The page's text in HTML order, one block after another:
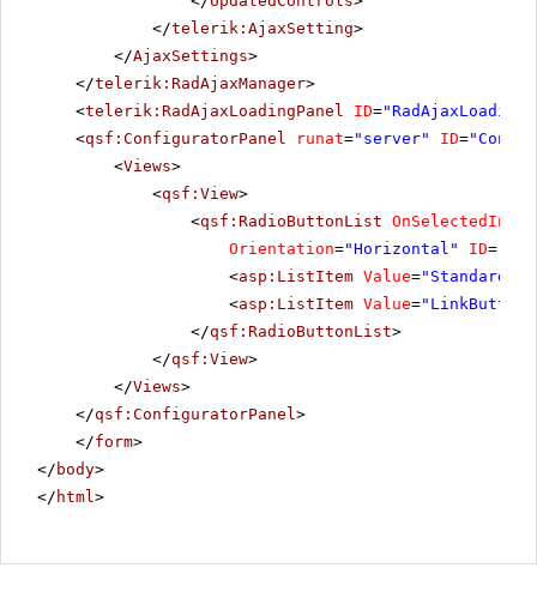
</telerik:AjaxSetting>
</AjaxSettings>
</telerik:RadAjaxManager>
<telerik:RadAjaxLoadingPanel ID=
<qsf:ConfiguratorPanel runat="server" ID=
<Views>
<qsf:View>
<qsf:RadioButtonList
Orientation="Horizontal" ID=
<asp:ListItem Value=
<asp:ListItem Value="LinkButton"
</qsf:RadioButtonList>
</qsf:View>
</Views>
</qsf:ConfiguratorPanel >
</form>
</ body>
</ html >